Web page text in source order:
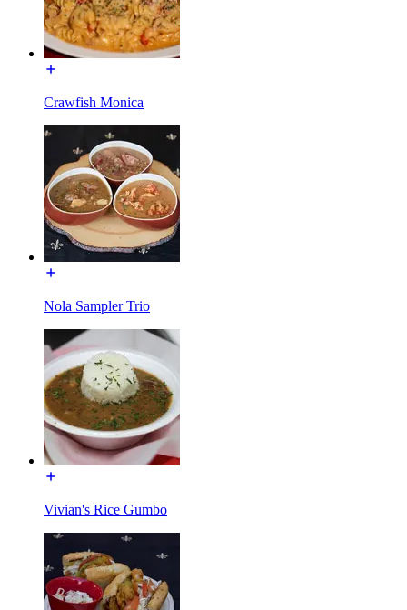
Crawfish Monica
Nola Sampler Trio
Vivian's Rice Gumbo